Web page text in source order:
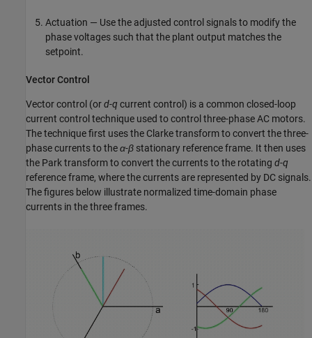
Actuation — Use the adjusted control signals to modify the
phase voltages such that the plant output matches the
setpoint.
Vector Control
Vector control (ord-q current control) is a common closed-loop
current control technique used to control three-phase AC motors.
The technique first uses the Clarke transform to convert the three-
phase currents to theα-β stationary reference frame. It then uses
the Park transform to convert the currents to the rotating d-q
reference frame, where the currents are represented by DC signals.
The figures below illustrate normalized time-domain phase
currents in the three frames.